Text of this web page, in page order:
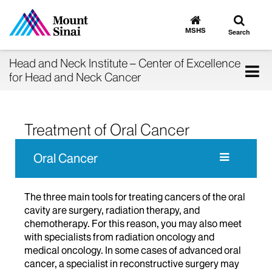
Go
to
MSHS
Toggle
search
Search
Head and Neck Institute – Center of Excellence
for Head and Neck Cancer
Treatment of Oral Cancer
Oral Cancer
The three main tools for treating cancers of the oral
cavity are surgery, radiation therapy, and
chemotherapy. For this reason, you may also meet
with specialists from radiation oncology and
medical oncology. In some cases of advanced oral
cancer, a specialist in reconstructive surgery may